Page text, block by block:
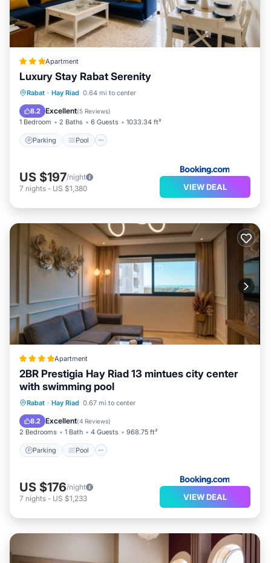
Apartment
Luxury Stay Rabat Serenity
Rabat · Hay Riad 0.64 mi to center
8.2 Excellent(5 Reviews)
1 Bedroom 2 Baths 6 Guests 1033.34 ft²
Parking Pool
Parking Pool
Air Conditioner
US $197/night
7 nights - US $1,380 VIEW DEAL
Apartment
2BR Prestigia Hay Riad 13 mintues city center
with swimming pool
Rabat · Hay Riad 0.67 mi to center
8.2 Excellent(4 Reviews)
2 Bedrooms 1 Bath 4 Guests 968.75 ft²
Parking Pool
Parking Pool
Internet
US $176/night
7 nights - US $1,233 VIEW DEAL